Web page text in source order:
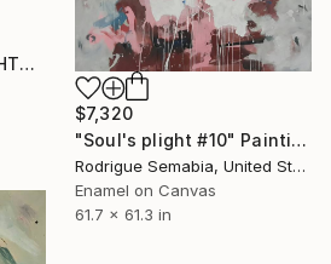
"DANGEROUS THOUGHTS" Painting
$7,320
"Soul's plight #10" Painting
Rodrigue Semabia, United States
Enamel on Canvas
61.7 x 61.3 in